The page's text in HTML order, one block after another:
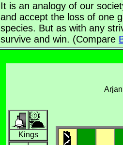
It is an analogy of our
and accept the loss of one
species. But as with any
survive and win. (Compare
Kings